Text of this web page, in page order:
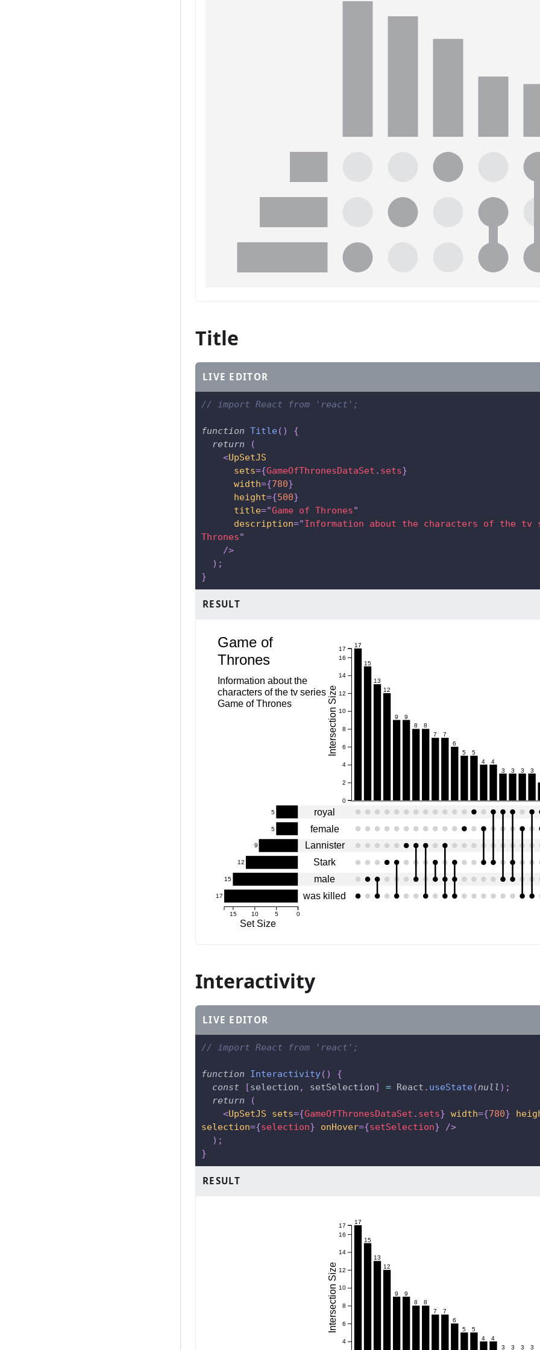
Title
LIVE EDITOR
// import React from 'react';
function Title( )
{
return
(
<UpSetJS
sets={GameOfThronesDataSet . sets}
width={780}
height={500}
title="Game of Thrones"
description="Information about the characters of the tv
Thrones"
/>
) ;
}
RESULT
Game of
Thrones
Information about the
characters of the tv series
Game of Thrones
0
2
4
6
8
10
12
14
16
17
Intersection Size
0
5
10
15
Set Size
17 was killed
15 male
12 Stark
9 Lannister
5 female
5 royal
17
15
13
12
9
9
8
8
7
7
6
5
5
4
4
3
3 3
3
Interactivity
LIVE EDITOR
// import React from 'react';
function Interactivity( )
{
const
[selection , setSelection] = React . useState(null ) ;
return
(
<UpSetJS sets={GameOfThronesDataSet . sets} width={780}
selection={selection} onHover={setSelection}
/>
) ;
}
RESULT
4
6
8
10
12
14
16
17
Intersection Size
17
15
13
12
9
9
8
8
7
7
6
5
5
4
4
3
3 3 3